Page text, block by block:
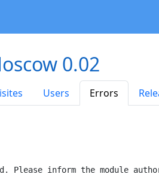
0.02
Users Errors
Please inform the module